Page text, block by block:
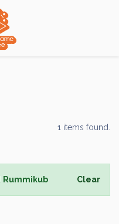
1 items found.
Rummikub Clear